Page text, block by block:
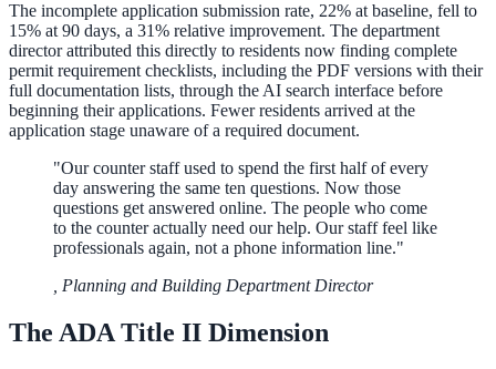
The incomplete application submission rate, 22% at baseline, fell to
15% at 90 days, a 31% relative improvement. The department
director attributed this directly to residents now finding complete
permit requirement checklists, including the PDF versions with their
full documentation lists, through the AI search interface before
beginning their applications. Fewer residents arrived at the
application stage unaware of a required document.
"Our counter staff used to spend the first half of every
day answering the same ten questions. Now those
questions get answered online. The people who come
to the counter actually need our help. Our staff feel like
professionals again, not a phone information line."
Planning and Building Department Director
The ADA Title II Dimension